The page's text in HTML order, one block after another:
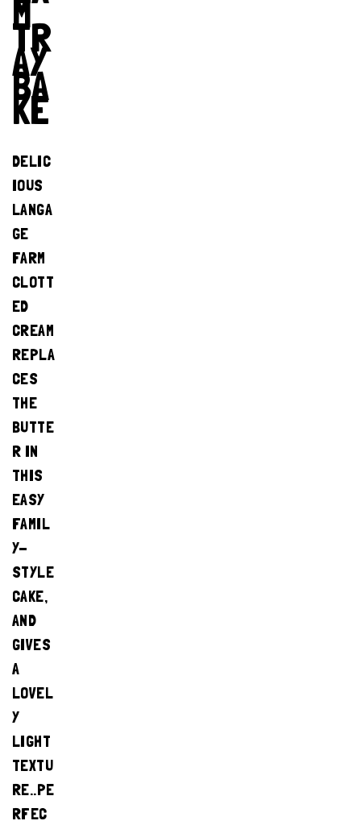
M
TR
AY
BA
KE
DELIC
IOUS
LANGA
GE
FARM
CLOTT
ED
CREAM
REPLA
CES
THE
BUTTE
R IN
THIS
EASY
FAMIL
Y-
STYLE
CAKE,
AND
GIVES
A
LOVEL
Y
LIGHT
TEXTU
RE..PE
RFEC